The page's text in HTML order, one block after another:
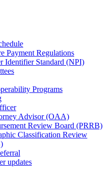
Payment Regulations
Identifier Standard (NPI)
Programs
Advisor (OAA)
Review Board (PRRB)
Classification Review
updates